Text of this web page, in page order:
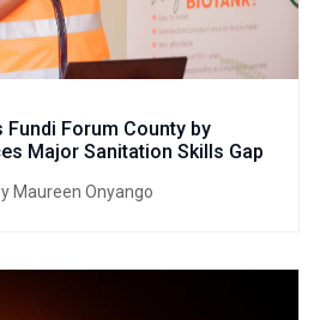
Fundi Forum County by
Major Sanitation Skills Gap
Maureen Onyango